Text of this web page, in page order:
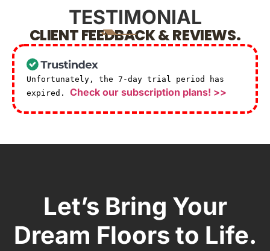
TESTIMONIAL
CLIENT FEEDBACK & REVIEWS.
Unfortunately, the 7-day trial period has
expired. Check our subscription plans! >>
Let’s Bring Your
Dream Floors to Life.